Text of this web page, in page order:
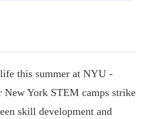
this summer at NYU -
New York STEM camps strike
skill development and